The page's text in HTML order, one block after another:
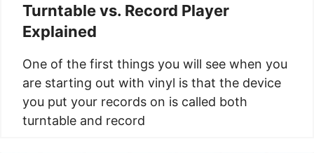
Turntable vs. Record Player
Explained
One of the first things you will see when you
are starting out with vinyl is that the device
you put your records on is called both
turntable and record